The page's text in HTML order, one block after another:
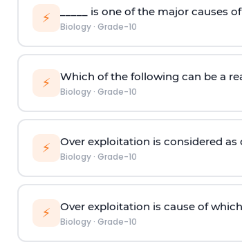
⚡ _____ is one of the major causes
Biology· Grade-10
⚡ Which of the following can be a
Biology· Grade-10
⚡ Over exploitation is considered
Biology· Grade-10
⚡ Over exploitation is cause of
Biology· Grade-10